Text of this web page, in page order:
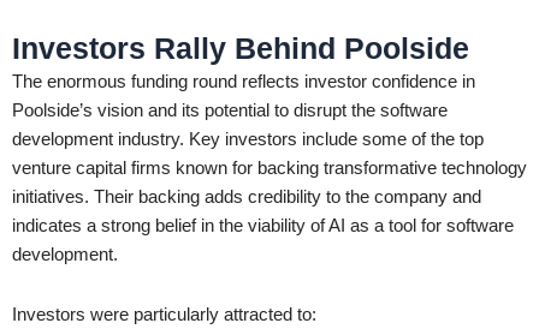
Investors Rally Behind Poolside
The enormous funding round reflects investor confidence in
Poolside’s vision and its potential to disrupt the software
development industry. Key investors include some of the top
venture capital firms known for backing transformative technology
initiatives. Their backing adds credibility to the company and
indicates a strong belief in the viability of AI as a tool for software
development.
Investors were particularly attracted to: